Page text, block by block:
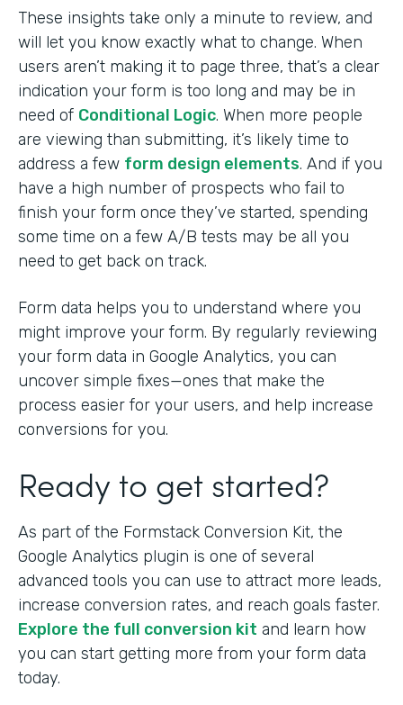
These insights take only a minute to review, and
will let you know exactly what to change. When
users aren’t making it to page three, that’s a clear
indication your form is too long and may be in
need of Conditional Logic. When more people
are viewing than submitting, it’s likely time to
address a few form design elements. And if you
have a high number of prospects who fail to
finish your form once they’ve started, spending
some time on a few A/B tests may be all you
need to get back on track.
Form data helps you to understand where you
might improve your form. By regularly reviewing
your form data in Google Analytics, you can
uncover simple fixes—ones that make the
process easier for your users, and help increase
conversions for you.
Ready to get started?
As part of the Formstack Conversion Kit, the
Google Analytics plugin is one of several
advanced tools you can use to attract more leads,
increase conversion rates, and reach goals faster.
Explore the full conversion kit and learn how
you can start getting more from your form data
today.